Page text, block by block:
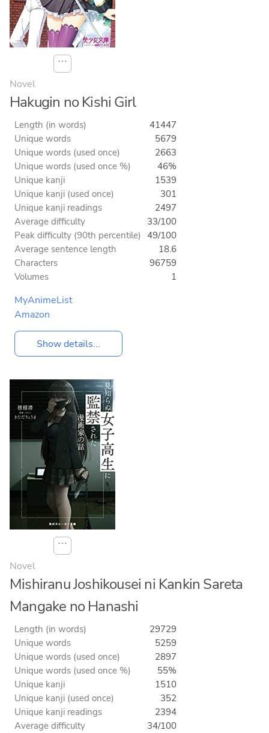
⋯
Novel
Hakugin no Kishi Girl
Length (in words)
41447
Unique words
5679
Unique words (used once)
2663
Unique words (used once %)
46%
Unique kanji
1539
Unique kanji (used once)
301
Unique kanji readings
2497
Average difficulty
33/100
Peak difficulty (90th percentile) 49/100
Average sentence length
18.6
Characters
96759
Volumes
1
MyAnimeList
Amazon
Show details...
⋯
Novel
Mishiranu Joshikousei ni Kankin Sareta
Mangake no Hanashi
Length (in words)
29729
Unique words
5259
Unique words (used once)
2897
Unique words (used once %)
55%
Unique kanji
1510
Unique kanji (used once)
352
Unique kanji readings
2394
Average difficulty
34/100